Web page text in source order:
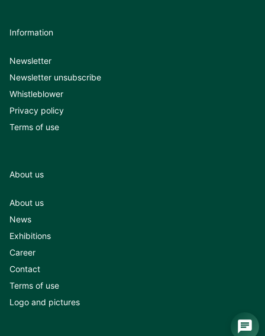
Information
Newsletter
Newsletter unsubscribe
Whistleblower
Privacy policy
Terms of use
About us
About us
News
Exhibitions
Career
Contact
Terms of use
Logo and pictures